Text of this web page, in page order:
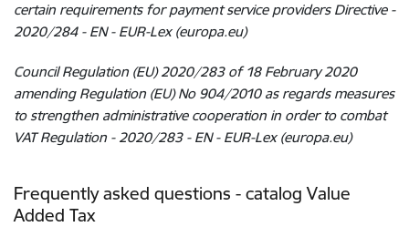
certain requirements for payment service providers Directive -
2020/284 - EN - EUR-Lex (europa.eu)
Council Regulation (EU) 2020/283 of 18 February 2020
amending Regulation (EU) No 904/2010 as regards measures
to strengthen administrative cooperation in order to combat
VAT Regulation - 2020/283 - EN - EUR-Lex (europa.eu)
Frequently asked questions - catalog Value
Added Tax